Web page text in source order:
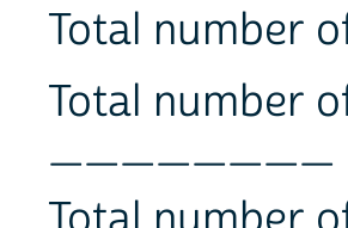
Total
Total number
________